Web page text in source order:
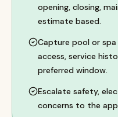
opening, closing,
estimate based.
Capture pool or
access, service
preferred window.
Escalate safety,
concerns to the